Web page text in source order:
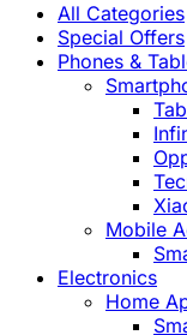
All Categories
Special Offers
Phones &
Mobile
Electronics
Home